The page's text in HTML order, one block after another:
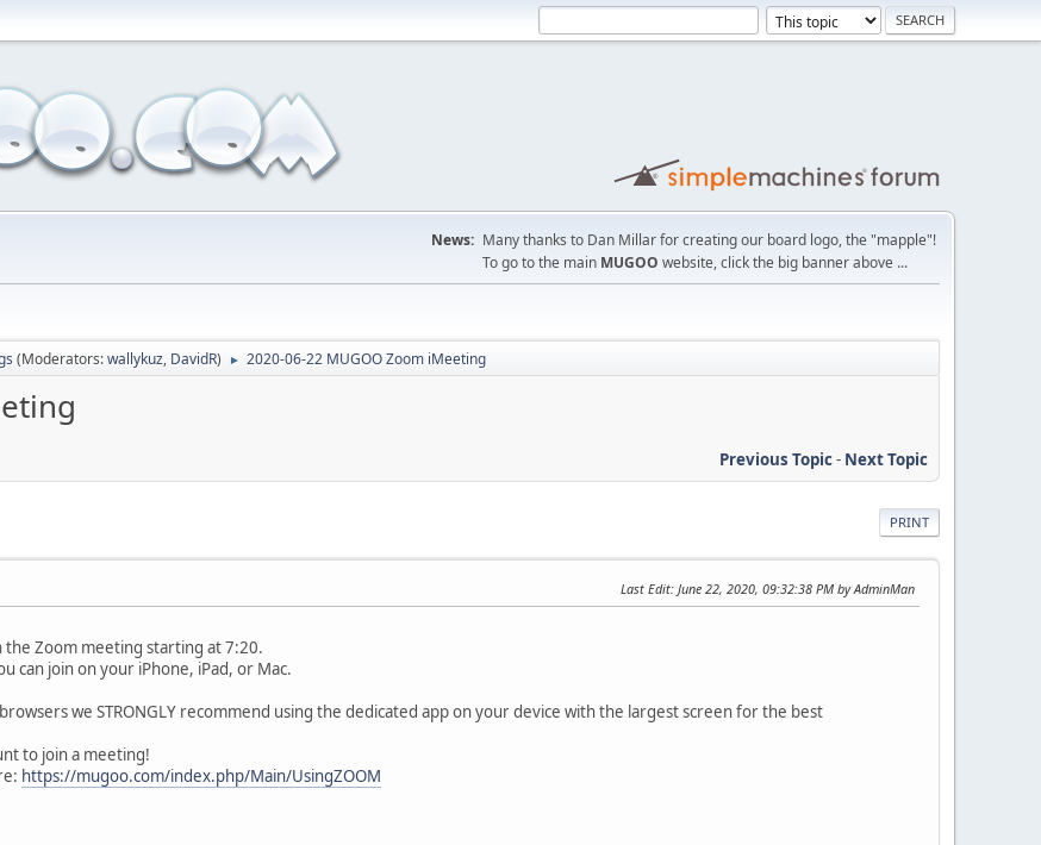
News: Many thanks to Dan Millar for creating our board logo, the "mapple"!
To go to the main MUGOO website, click the big banner above ...
(Moderators:wallykuz, DavidR) ► 2020-06-22 MUGOO Zoom iMeeting
Previous Topic- Next Topic
PRINT
Last Edit: June 22, 2020, 09:32:38 PM by AdminMan
the Zoom meeting starting at 7:20.
can join on your iPhone, iPad, or Mac.
we STRONGLY recommend using the dedicated app on your device with the largest screen for the best
to join a meeting!
https://mugoo.com/index.php/Main/UsingZOOM